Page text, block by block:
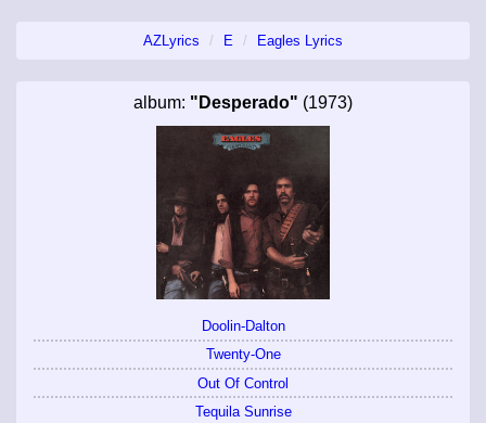
AZLyrics E Eagles Lyrics
album: "Desperado" (1973)
Doolin-Dalton
Twenty-One
Out Of Control
Tequila Sunrise